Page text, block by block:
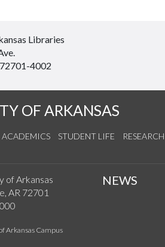
Libraries
4002
OF ARKANSAS
ACADEMICS STUDENT LIFE RESEARCH
of Arkansas
AR 72701
NEWS